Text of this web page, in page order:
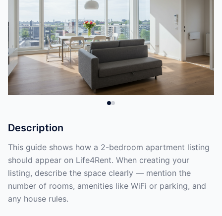
Description
This guide shows how a 2-bedroom apartment listing
should appear on Life4Rent. When creating your
listing, describe the space clearly — mention the
number of rooms, amenities like WiFi or parking, and
any house rules.